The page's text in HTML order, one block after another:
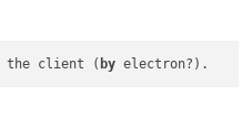
the client ( by